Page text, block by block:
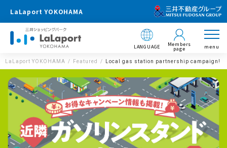
LaLaport YOKOHAMA
LANGUAGE Members
page menu
LaLaport YOKOHAMA Featured Local gas station partnership campaign!